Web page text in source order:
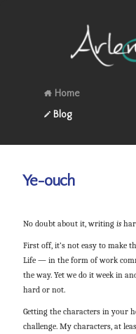
Home
Blog
Ye-ouch
No doubt about it, writing is
First off, it’s not easy to make
Life — in the form of work
the way. Yet we do it week in
hard or not.
Getting the characters in your
challenge. My characters, at